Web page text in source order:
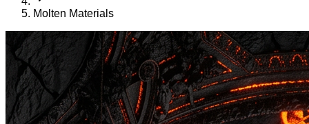
Molten Materials